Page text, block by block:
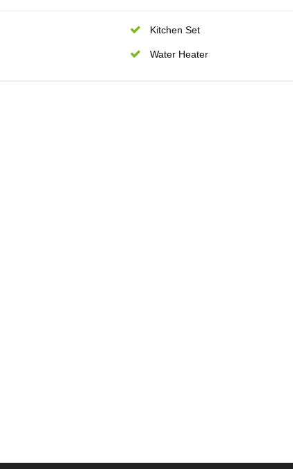
Kitchen Set
Water Heater